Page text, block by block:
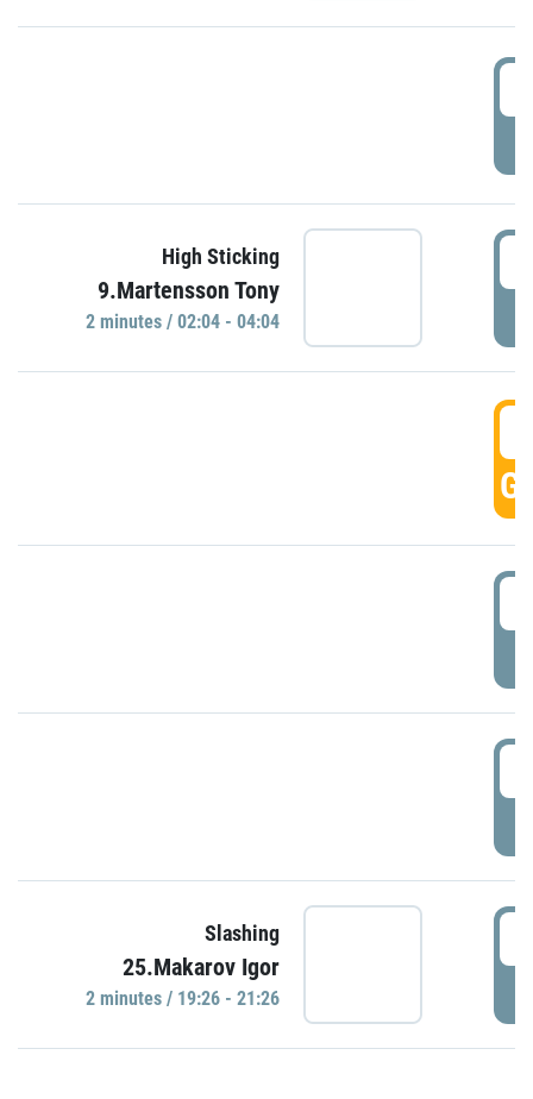
High Sticking
9.Martensson Tony
2 minutes / 02:04 - 04:04
Slashing
25.Makarov Igor
2 minutes / 19:26 - 21:26